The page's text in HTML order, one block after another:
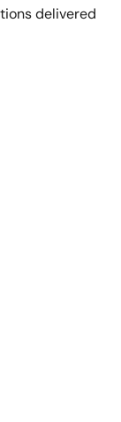
delivered